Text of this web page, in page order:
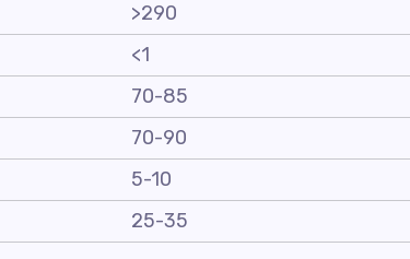
>290
<1
70-85
70-90
5-10
25-35